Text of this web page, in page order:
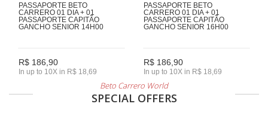
PASSAPORTE BETO
CARRERO 01 DIA + 01
PASSAPORTE CAPITÃO
GANCHO SENIOR 14H00
R$ 186,90
In up to 10X in R$ 18,69
PASSAPORTE BETO
CARRERO 01 DIA + 01
PASSAPORTE CAPITÃO
GANCHO SENIOR 16H00
R$ 186,90
In up to 10X in R$ 18,69
Beto Carrero World
SPECIAL OFFERS